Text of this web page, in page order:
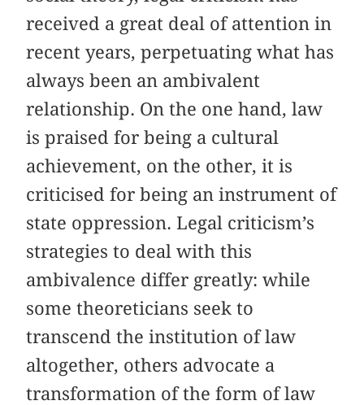
received a great deal of attention in
recent years, perpetuating what has
always been an ambivalent
relationship. On the one hand, law
is praised for being a cultural
achievement, on the other, it is
criticised for being an instrument of
state oppression. Legal criticism’s
strategies to deal with this
ambivalence differ greatly: while
some theoreticians seek to
transcend the institution of law
altogether, others advocate a
transformation of the form of law